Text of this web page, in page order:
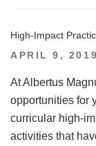
High-Impact
POSTED
APRIL 9, 2019
At Albertus
opportunities for
curricular high-
activities that